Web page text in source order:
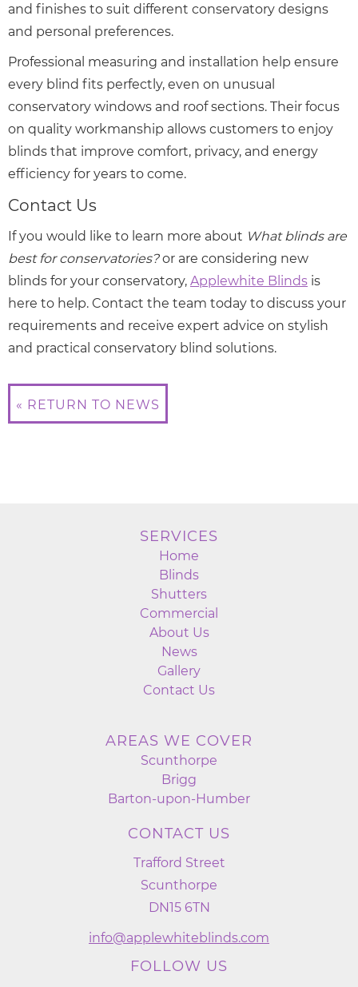
and finishes to suit different conservatory designs
and personal preferences.
Professional measuring and installation help ensure
every blind fits perfectly, even on unusual
conservatory windows and roof sections. Their focus
on quality workmanship allows customers to enjoy
blinds that improve comfort, privacy, and energy
efficiency for years to come.
Contact Us
If you would like to learn more about What blinds are
best for conservatories?or are considering new
blinds for your conservatory, Applewhite Blinds is
here to help. Contact the team today to discuss your
requirements and receive expert advice on stylish
and practical conservatory blind solutions.
« RETURN TO NEWS
SERVICES
Home
Blinds
Shutters
Commercial
About Us
News
Gallery
Contact Us
AREAS WE COVER
Scunthorpe
Brigg
Barton-upon-Humber
CONTACT US
Trafford Street
Scunthorpe
DN15 6TN
info@applewhiteblinds.com
FOLLOW US